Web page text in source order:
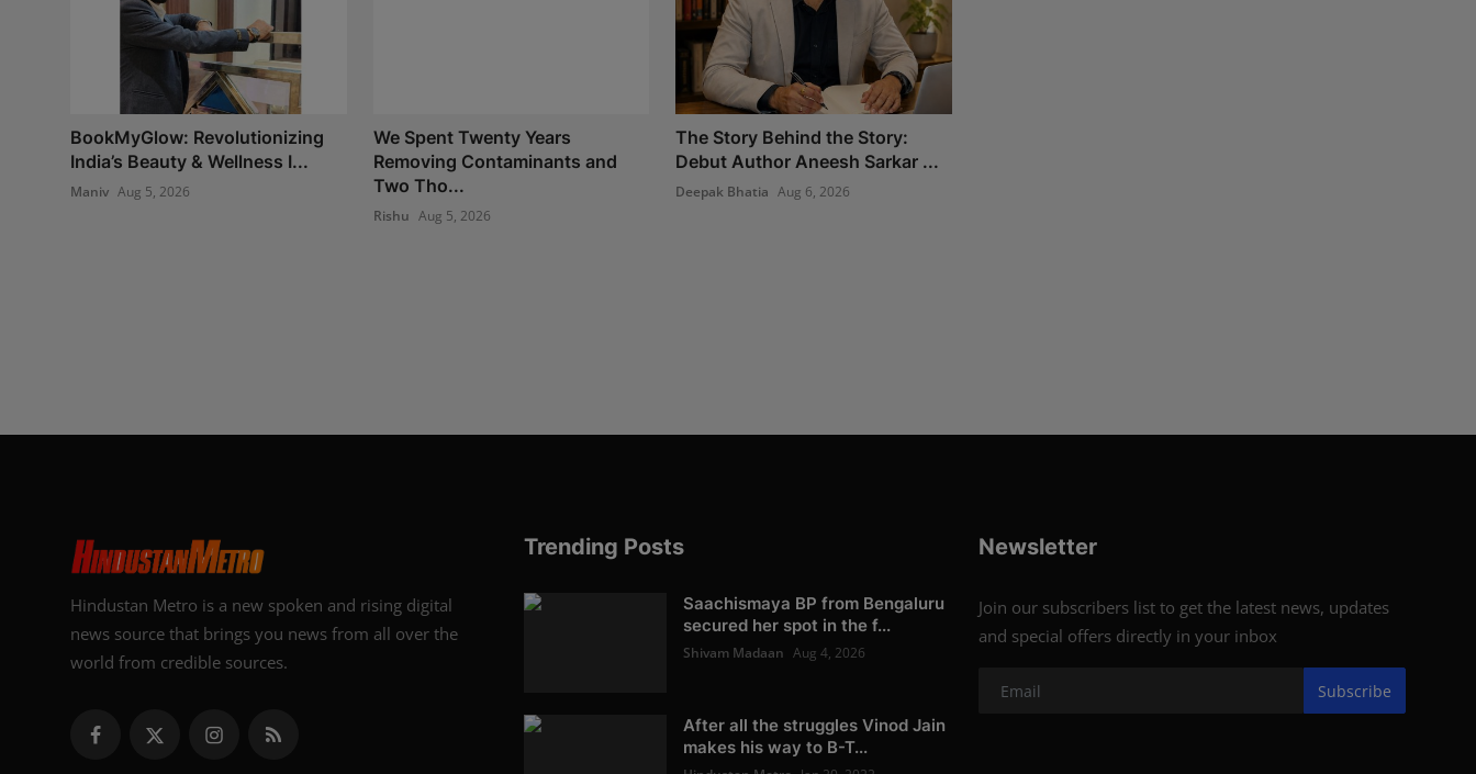
BookMyGlow: Revolutionizing
India’s Beauty & Wellness I...
Maniv Aug 5, 2026
We Spent Twenty Years
Removing Contaminants and
Two Tho...
Rishu Aug 5, 2026
The Story Behind the Story:
Debut Author Aneesh Sarkar ...
Deepak Bhatia Aug 6, 2026
Hindustan Metro is a new spoken and rising digital
news source that brings you news from all over the
world from credible sources.
Trending Posts
Saachismaya BP from Bengaluru
secured her spot in the f...
Shivam Madaan Aug 4, 2026
After all the struggles Vinod Jain
makes his way to B-T...
Newsletter
Join our subscribers list to get the latest news, updates
and special offers directly in your inbox
Subscribe